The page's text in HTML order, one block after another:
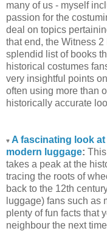
many of us - myself
passion for the
deal on topics
that end, the Witness
splendid list of books
historical costumes
very insightful points
often using more than
historically accurate
♥ A fascinating look
modern luggage:
takes a peak at the
tracing the roots of
back to the 12th
luggage) fans such as
plenty of fun facts that
neighbour the next